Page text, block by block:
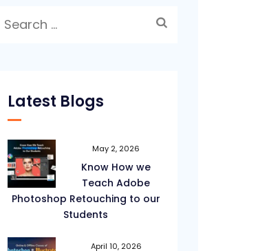
Search
Latest Blogs
May 2, 2026
Know How we
Teach Adobe
Photoshop Retouching to our
Students
April 10, 2026